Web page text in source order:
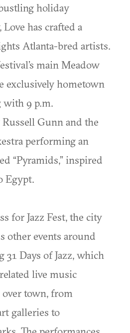
holiday
has crafted a
Atlanta-bred artists.
main Meadow
exclusively hometown
with 9 p.m.
Gunn and the
performing an
“Pyramids,” inspired
Egypt.
for Jazz Fest, the city
other events around
Days of Jazz, which
live music
town, from
galleries to